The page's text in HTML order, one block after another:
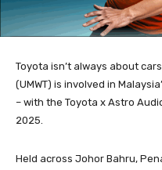
Toyota isn’t always about
(UMWT) is involved in
– with the Toyota x Astro
2025.
Held across Johor Bahru,